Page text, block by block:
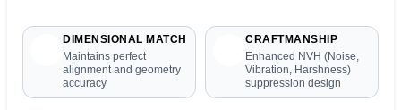
DIMENSIONAL MATCH
Maintains perfect
alignment and geometry
accuracy
CRAFTMANSHIP
Enhanced NVH (Noise,
Vibration, Harshness)
suppression design